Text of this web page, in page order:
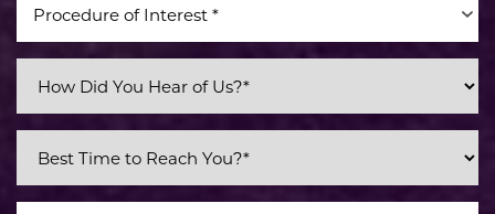
Procedure of Interest *